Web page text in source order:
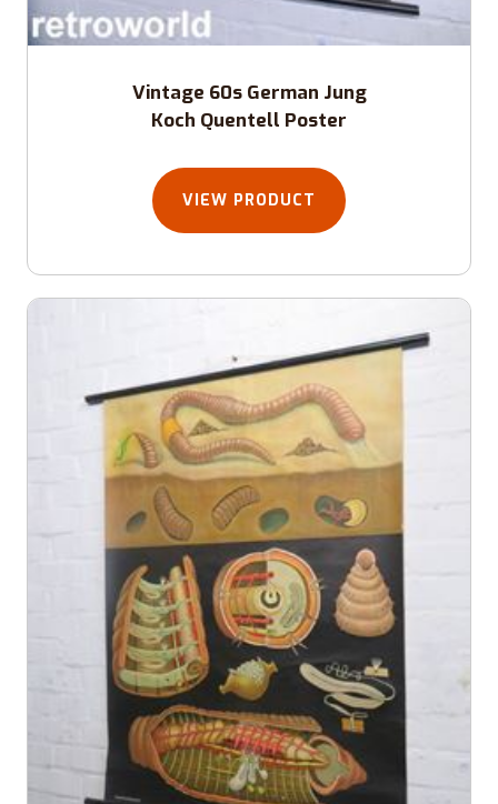
Vintage 60s German Jung
Koch Quentell Poster
VIEW PRODUCT